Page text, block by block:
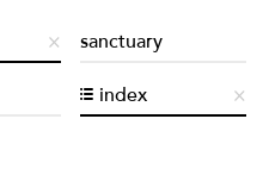
sanctuary
index